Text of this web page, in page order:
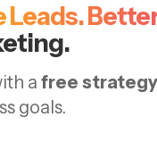
Leads.
a free
goals.